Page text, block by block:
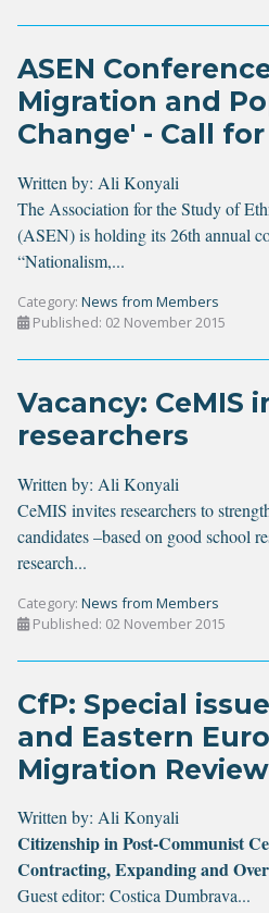
ASEN
Migration and
Change' - Call
Written by: Ali Konyali
The Association for the Study of
(ASEN) is holding its 26th annual
“Nationalism,...
Category: News from Members
Published: 02 November 2015
Vacancy: CeMIS
researchers
Written by: Ali Konyali
CeMIS invites researchers to
candidates –based on good school
research...
Category: News from Members
Published: 02 November 2015
CfP: Special
and Eastern
Migration Review
Written by: Ali Konyali
Citizenship in Post-Communist
Contracting, Expanding and
Guest editor: Costica Dumbrava...